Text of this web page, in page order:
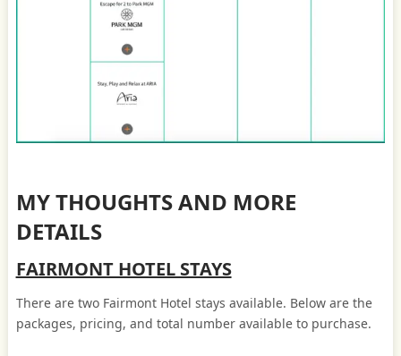
MY THOUGHTS AND MORE
DETAILS
FAIRMONT HOTEL STAYS
There are two Fairmont Hotel stays available. Below are the
packages, pricing, and total number available to purchase.